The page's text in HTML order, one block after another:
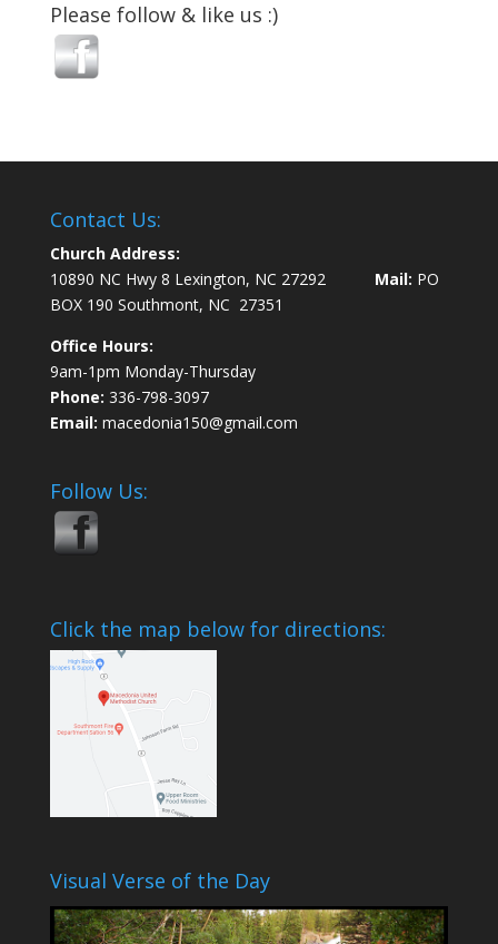
Please follow & like us :)
Contact Us:
Church Address:
10890 NC Hwy 8 Lexington, NC 27292 Mail: PO
BOX 190 Southmont, NC 27351
Office Hours:
9am-1pm Monday-Thursday
Phone: 336-798-3097
Email: macedonia150@gmail.com
Follow Us:
Click the map below for directions:
Visual Verse of the Day